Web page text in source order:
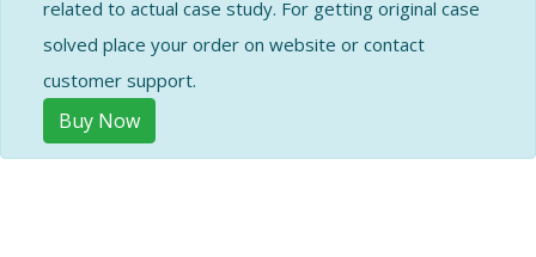
related to actual case study. For getting original case
solved place your order on website or contact
customer support.
Buy Now